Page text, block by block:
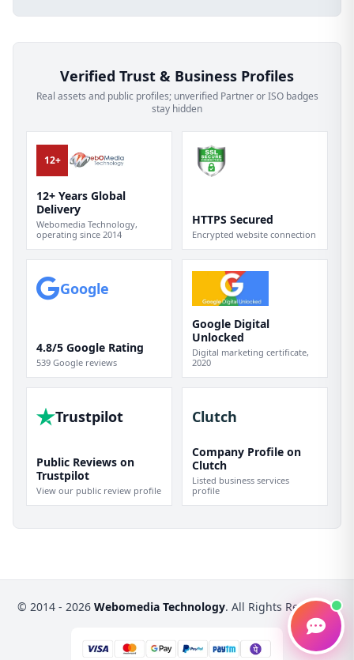
Verified Trust & Business Profiles
Real assets and public profiles; unverified Partner or ISO badges
stay hidden
12+
12+ Years Global
Delivery
Webomedia Technology,
operating since 2014
HTTPS Secured
Encrypted website connection
Google
4.8/5 Google Rating
539 Google reviews
Google Digital
Unlocked
Digital marketing certificate,
2020
Trustpilot
Public Reviews on
Trustpilot
View our public review profile
Clutch
Company Profile on
Clutch
Listed business services
profile
© 2014 - 2026 Webomedia Technology. All Rights Reserved.